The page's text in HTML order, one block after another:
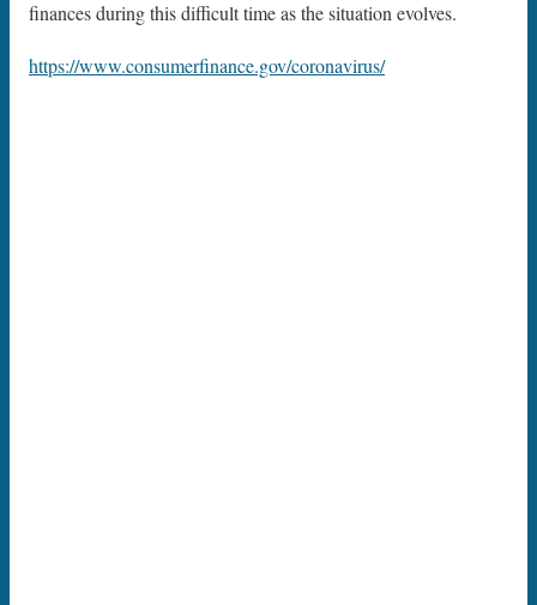
finances during this difficult time as the situation evolves.
https://www.consumerfinance.gov/coronavirus/